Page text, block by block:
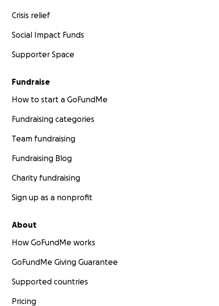
Crisis relief
Social Impact Funds
Supporter Space
Fundraise
How to start a GoFundMe
Fundraising categories
Team fundraising
Fundraising Blog
Charity fundraising
Sign up as a nonprofit
About
How GoFundMe works
GoFundMe Giving Guarantee
Supported countries
Pricing